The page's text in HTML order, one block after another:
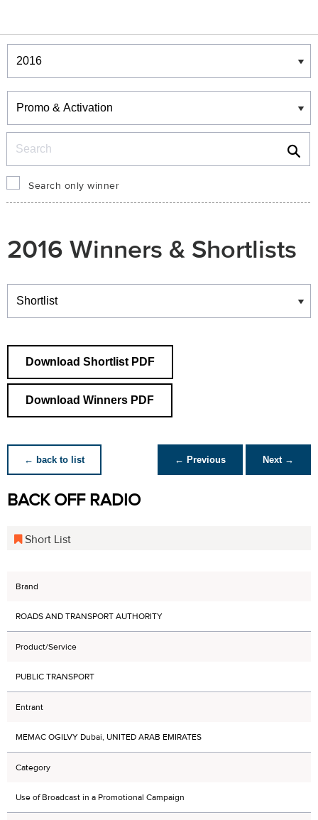
Winners & Shortlists
Winners
Search only winner
2016 Winners & Shortlists
Winners
Download Shortlist PDF
Download Winners PDF
← back to list ← Previous Next →
BACK OFF RADIO
Short List
Brand
ROADS AND TRANSPORT AUTHORITY
Product/Service
PUBLIC TRANSPORT
Entrant
MEMAC OGILVY Dubai, UNITED ARAB EMIRATES
Category
Use of Broadcast in a Promotional Campaign